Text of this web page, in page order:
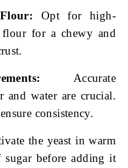
Opt for high-
for a chewy and
Accurate
and water are crucial.
consistency.
the yeast in warm
before adding it